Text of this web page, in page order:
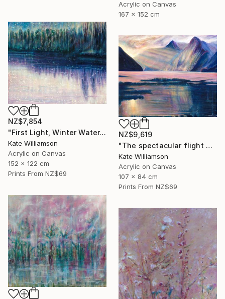
Acrylic on Canvas
167 x 152 cm
NZ$7,854
"First Light, Winter Water." Painting
Kate Williamson
Acrylic on Canvas
152 x 122 cm
Prints From NZ$69
NZ$9,619
"The spectacular flight of the sandfly" Painting
Kate Williamson
Acrylic on Canvas
107 x 84 cm
Prints From NZ$69